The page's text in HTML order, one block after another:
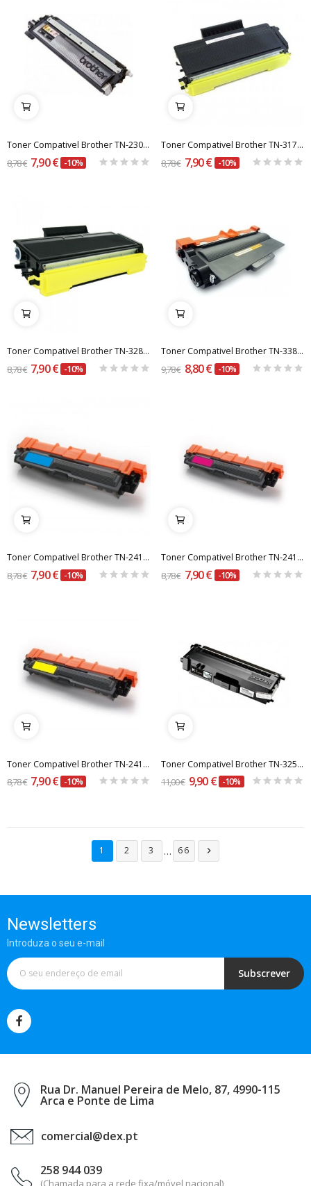
Toner Compativel Brother TN-230BK / 210BK Preto
8,78 € 7,90 € -10%
Toner Compativel Brother TN-3170 / TN-580
8,78 € 7,90 € -10%
Toner Compativel Brother TN-3280 / TN-650
8,78 € 7,90 € -10%
Toner Compativel Brother TN-3380 / TN-750
9,78 € 8,80 € -10%
Toner Compativel Brother TN-241 / 245 C Azul
8,78 € 7,90 € -10%
Toner Compativel Brother TN-241 / 245 M Magenta
8,78 € 7,90 € -10%
Toner Compativel Brother TN-241 / 245 Y Amarelo
8,78 € 7,90 € -10%
Toner Compativel Brother TN-325BK Preto
11,00 € 9,90 € -10%
1 2 3 … 66 
Newsletters
Introduza o seu e-mail
Subscrever
Rua Dr. Manuel Pereira de Melo, 87, 4990-115
Arca e Ponte de Lima
comercial@dex.pt
258 944 039
(Chamada para a rede fixa/móvel nacional)